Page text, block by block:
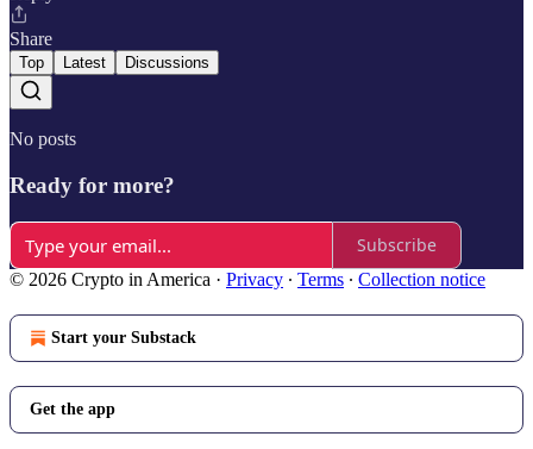
Share
Top Latest Discussions
No posts
Ready for more?
Subscribe
© 2026 Crypto in America · Privacy ∙ Terms ∙ Collection notice
Start your Substack
Get the app